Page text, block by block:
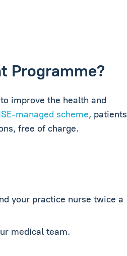
Programme?
improve the health and
managed scheme, patients
free of charge.
your practice nurse twice a
medical team.